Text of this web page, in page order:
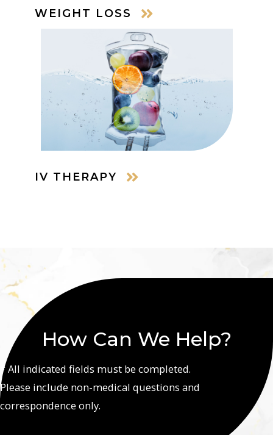
WEIGHT LOSS
IV THERAPY
How Can We Help?
* All indicated fields must be completed.
Please include non-medical questions and
correspondence only.